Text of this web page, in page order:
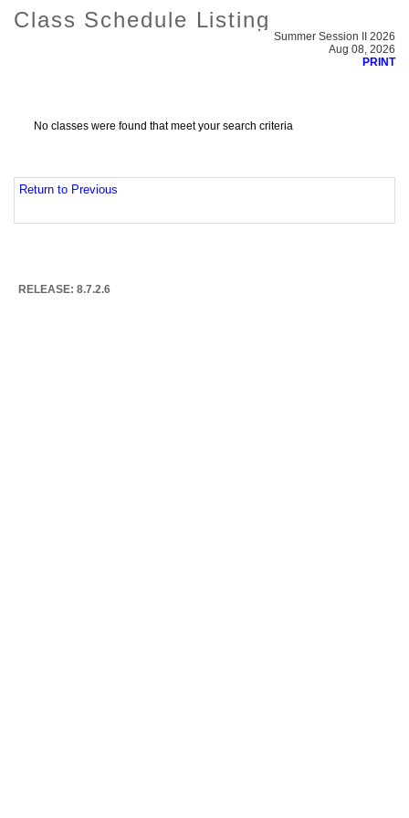
Class Schedule Listing
Summer Session II 2026
Aug 08, 2026
PRINT
No classes were found that meet your search criteria
Return to Previous
RELEASE: 8.7.2.6